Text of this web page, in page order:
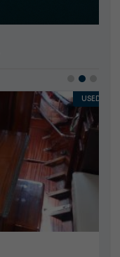
USED